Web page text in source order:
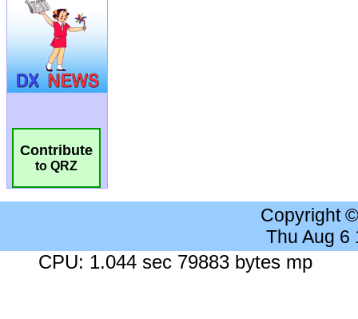
Contribute
to QRZ
Copyright
Thu Aug 6
CPU: 1.044 sec 79883 bytes mp